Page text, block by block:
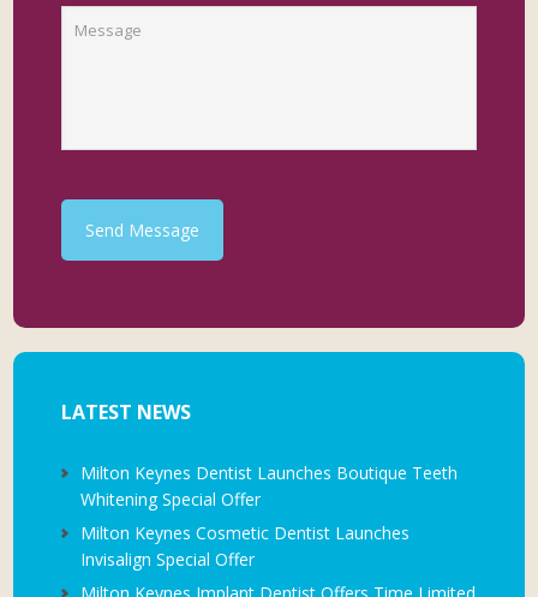
Send Message
LATEST NEWS
Milton Keynes Dentist Launches Boutique Teeth
Whitening Special Offer
Milton Keynes Cosmetic Dentist Launches
Invisalign Special Offer
Milton Keynes Implant Dentist Offers Time Limited